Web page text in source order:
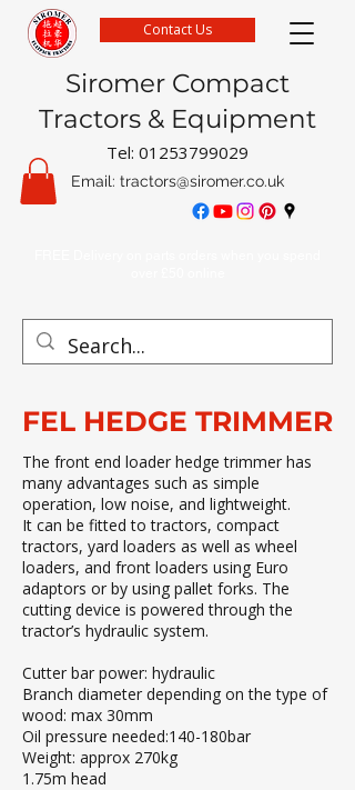
Siromer Compact
Tractors & Equipment
Tel: 01253799029
Email: tractors@siromer.co.uk
Contact Us
FEL HEDGE TRIMMER
The front end loader hedge trimmer has
many advantages such as simple
operation, low noise, and lightweight.
It can be fitted to tractors, compact
tractors, yard loaders as well as wheel
loaders, and front loaders using Euro
adaptors or by using pallet forks. The
cutting device is powered through the
tractor’s hydraulic system.
Cutter bar power: hydraulic
Branch diameter depending on the type of
wood: max 30mm
Oil pressure needed:140-180bar
Weight: approx 270kg
1.75m head